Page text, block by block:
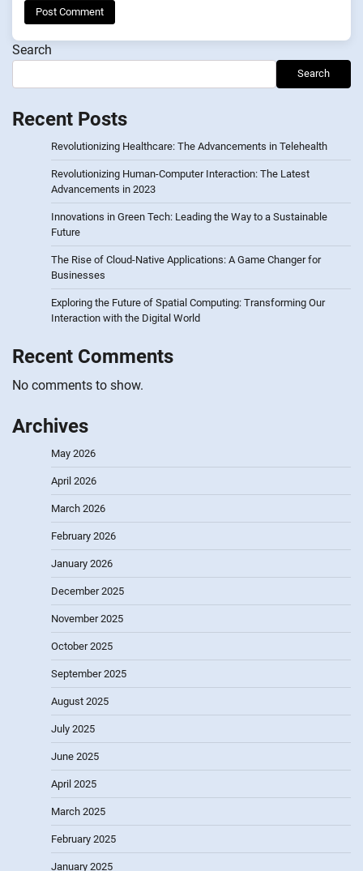
Search
Search
Recent Posts
Revolutionizing Healthcare: The Advancements in Telehealth
Revolutionizing Human-Computer Interaction: The Latest
Advancements in 2023
Innovations in Green Tech: Leading the Way to a Sustainable
Future
The Rise of Cloud-Native Applications: A Game Changer for
Businesses
Exploring the Future of Spatial Computing: Transforming Our
Interaction with the Digital World
Recent Comments
No comments to show.
Archives
May 2026
April 2026
March 2026
February 2026
January 2026
December 2025
November 2025
October 2025
September 2025
August 2025
July 2025
June 2025
April 2025
March 2025
February 2025
January 2025